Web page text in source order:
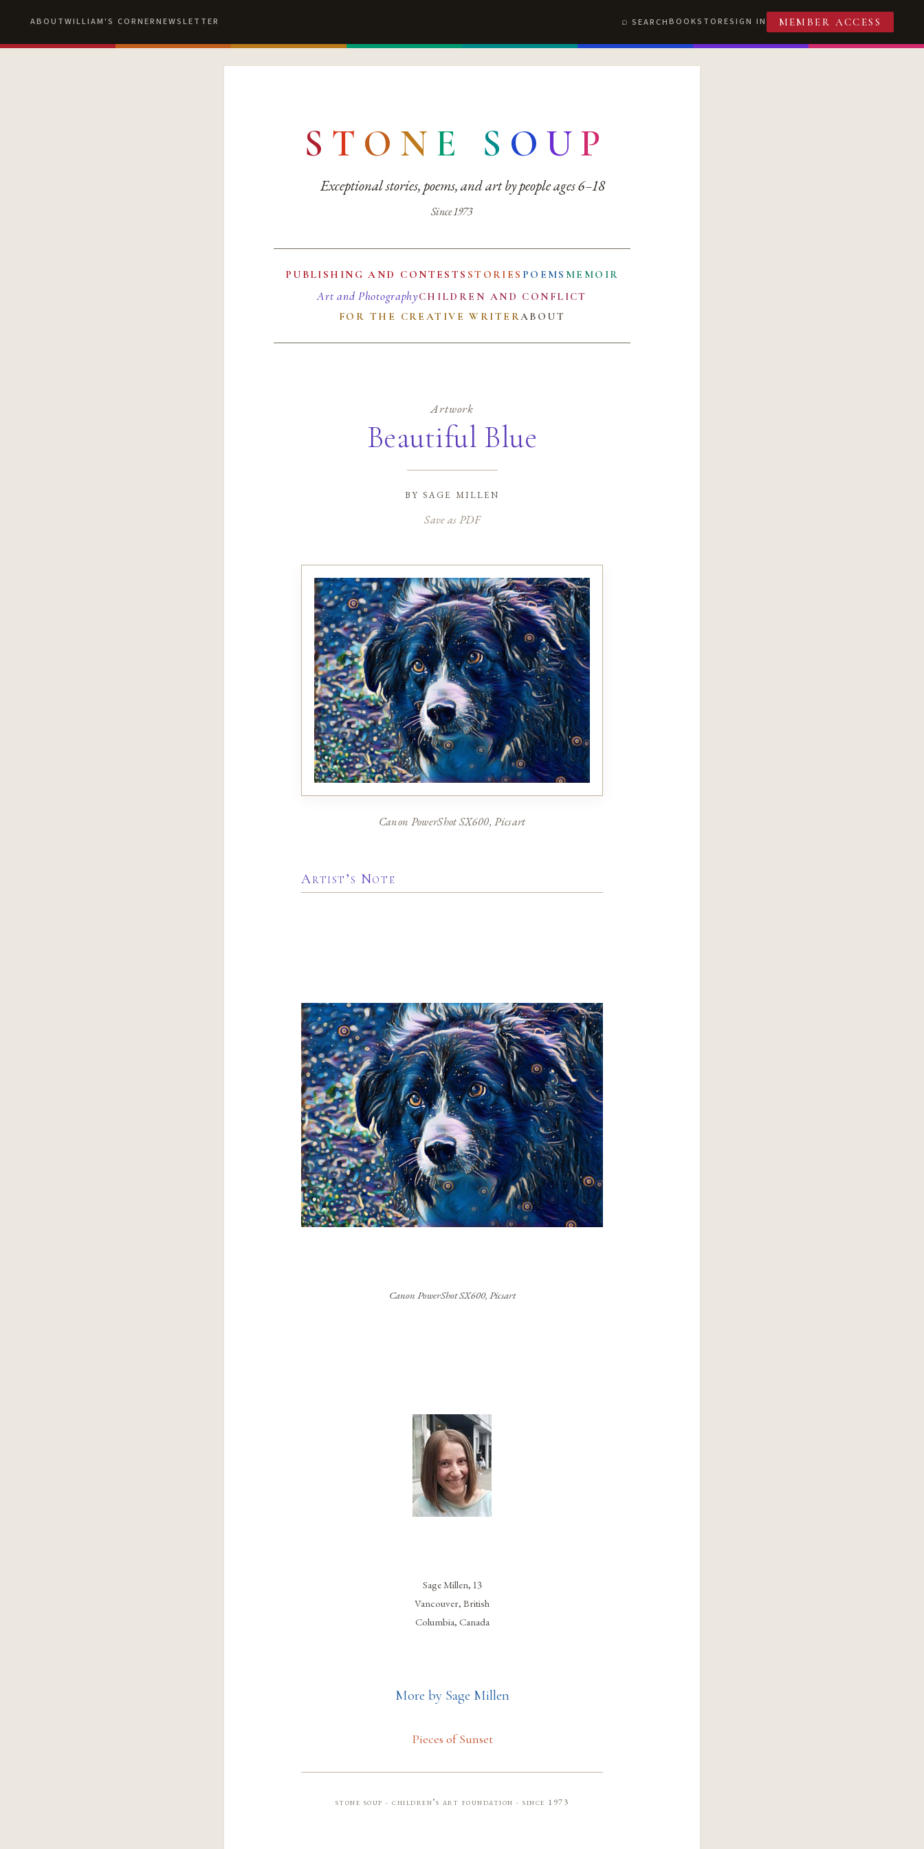
ABOUTWILLIAM'S CORNERNEWSLETTER SEARCHBOOKSTORESIGN IN MEMBER ACCESS
S T O N E S O UP
Exceptional stories, poems, and art by people ages 6–18
Since 1973
PUBLISHING AND CONTESTS STORIES POEMS MEMOIR
Art and PhotographyCHILDREN AND CONFLICT
FOR THE CREATIVE WRITERABOUT
Artwork
Beautiful Blue
by sage millen
Save as PDF
Canon PowerShot SX600, Picsart
Artist’s Note
Canon PowerShot SX600, Picsart
Sage Millen, 13
Vancouver, British
Columbia, Canada
More by Sage Millen
Pieces of Sunset
stone soup · children’s art foundation · since 1973